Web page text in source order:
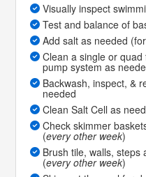
Visually inspect
Test and balance of
Add salt as needed
Clean a single or
pump system as
Backwash, inspect, &
needed
Clean Salt Cell as
Check skimmer
(every other week)
Brush tile, walls, steps
(every other week)